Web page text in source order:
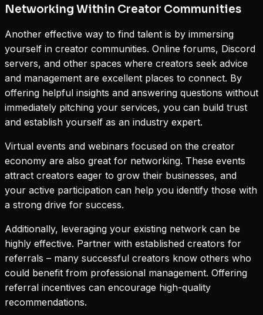
Networking Within Creator Communities
Another effective way to find talent is by immersing
yourself in creator communities. Online forums, Discord
servers, and other spaces where creators seek advice
and management are excellent places to connect. By
offering helpful insights and answering questions without
immediately pitching your services, you can build trust
and establish yourself as an industry expert.
Virtual events and webinars focused on the creator
economy are also great for networking. These events
attract creators eager to grow their businesses, and
your active participation can help you identify those with
a strong drive for success.
Additionally, leveraging your existing network can be
highly effective. Partner with established creators for
referrals – many successful creators know others who
could benefit from professional management. Offering
referral incentives can encourage high-quality
recommendations.